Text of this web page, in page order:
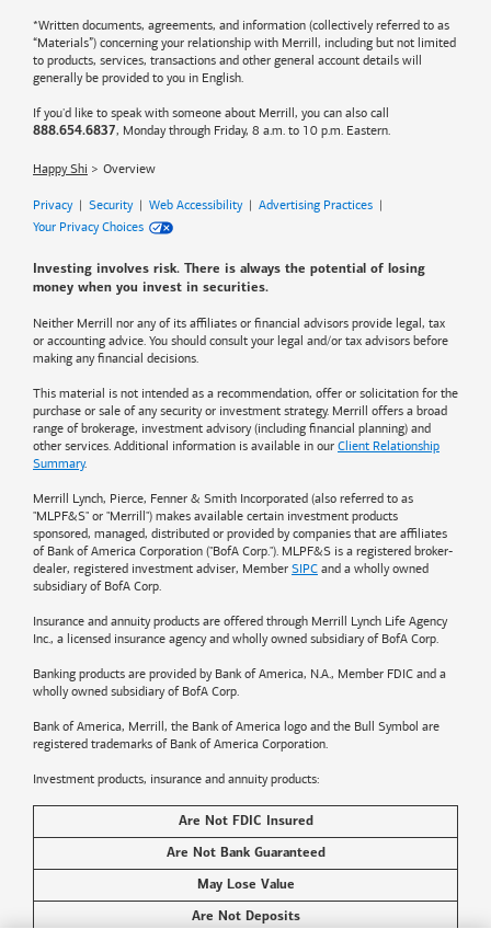
*Written documents, agreements, and information (collectively referred to as
“Materials”) concerning your relationship with Merrill, including but not limited
to products, services, transactions and other general account details will
generally be provided to you in English.
If you'd like to speak with someone about Merrill, you can also call
888.654.6837, Monday through Friday, 8 a.m. to 10 p.m. Eastern.
Happy Shi Overview
Privacy| Security| Web Accessibility| Advertising Practices |
Your Privacy Choices
Investing involves risk. There is always the potential of losing
money when you invest in securities.
Neither Merrill nor any of its affiliates or financial advisors provide legal, tax
or accounting advice. You should consult your legal and/or tax advisors before
making any financial decisions.
This material is not intended as a recommendation, offer or solicitation for the
purchase or sale of any security or investment strategy. Merrill offers a broad
range of brokerage, investment advisory (including financial planning) and
other services. Additional information is available in our Client Relationship
Summary.
Merrill Lynch, Pierce, Fenner & Smith Incorporated (also referred to as
"MLPF&S" or "Merrill") makes available certain investment products
sponsored, managed, distributed or provided by companies that are affiliates
of Bank of America Corporation ("BofA Corp."). MLPF&S is a registered broker-
dealer, registered investment adviser, Member SIPC and a wholly owned
subsidiary of BofA Corp.
Insurance and annuity products are offered through Merrill Lynch Life Agency
Inc., a licensed insurance agency and wholly owned subsidiary of BofA Corp.
Banking products are provided by Bank of America, N.A., Member FDIC and a
wholly owned subsidiary of BofA Corp.
Bank of America, Merrill, the Bank of America logo and the Bull Symbol are
registered trademarks of Bank of America Corporation.
Investment products, insurance and annuity products:
Are Not FDIC Insured
Are Not Bank Guaranteed
May Lose Value
Are Not Deposits